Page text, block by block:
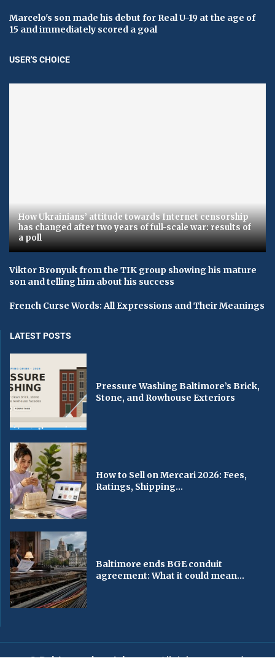
Marcelo's son made his debut for Real U-19 at the age of
15 and immediately scored a goal
USER'S CHOICE
How Ukrainians’ attitude towards Internet censorship
has changed after two years of full-scale war: results of
a poll
Viktor Bronyuk from the TIK group showing his mature
son and telling him about his success
French Curse Words: All Expressions and Their Meanings
LATEST POSTS
Pressure Washing Baltimore’s Brick,
Stone, and Rowhouse Exteriors
How to Sell on Mercari 2026: Fees,
Ratings, Shipping...
Baltimore ends BGE conduit
agreement: What it could mean...